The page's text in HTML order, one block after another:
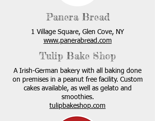
Panera Bread
1 Village Square, Glen Cove, NY
www.panerabread.com
Tulip Bake Shop
A Irish-German bakery with all baking done
on premises in a peanut free facility. Custom
cakes available, as well as gelato and
smoothies.
tulipbakeshop.com